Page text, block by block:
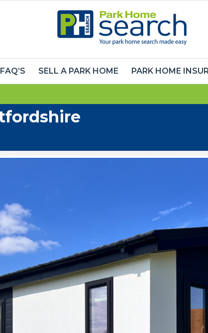
FAQ’S SELL A PARK HOME PARK HOME